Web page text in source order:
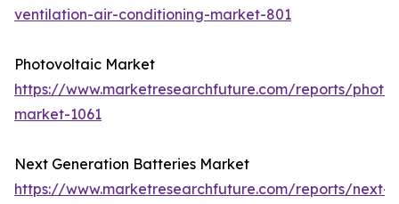
ventilation-air-conditioning-market-801
Photovoltaic Market
https://www.marketresearchfuture.com/reports/
market-1061
Next Generation Batteries Market
https://www.marketresearchfuture.com/reports/next-